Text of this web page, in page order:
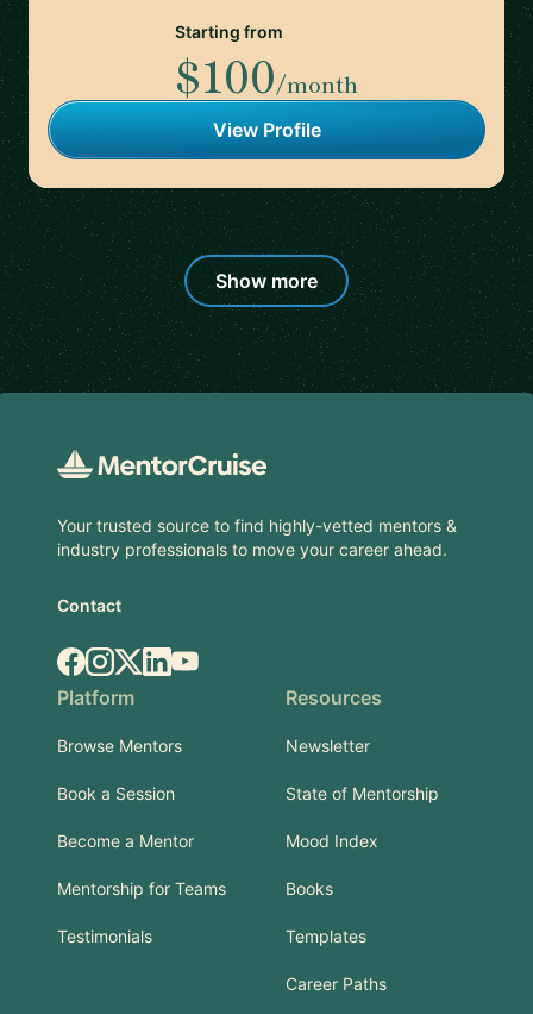
Starting from
$100/month
View Profile
Show more
Your trusted source to find highly-vetted mentors &
industry professionals to move your career ahead.
Contact
Facebook
Instagram
X.comLinkedIn
YouTube
Platform
Browse Mentors
Book a Session
Become a Mentor
Mentorship for Teams
Testimonials
Resources
Newsletter
State of Mentorship
Mood Index
Books
Templates
Career Paths